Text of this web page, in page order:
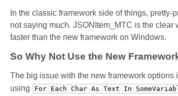
In the classic framework side of things,
not saying much. JSONItem_MTC is the
faster than the new framework on Windows.
So Why Not Use the New
The big issue with the new framework options
using
For Each Char As Text In